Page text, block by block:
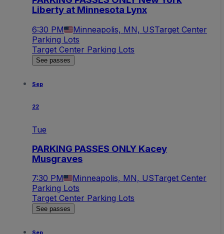
Liberty at Minnesota Lynx
6:30 PM Minneapolis, MN, USTarget Center
Parking Lots
Target Center Parking Lots
See passes
Sep
22
Tue
PARKING PASSES ONLY Kacey
Musgraves
7:30 PM Minneapolis, MN, USTarget Center
Parking Lots
Target Center Parking Lots
See passes